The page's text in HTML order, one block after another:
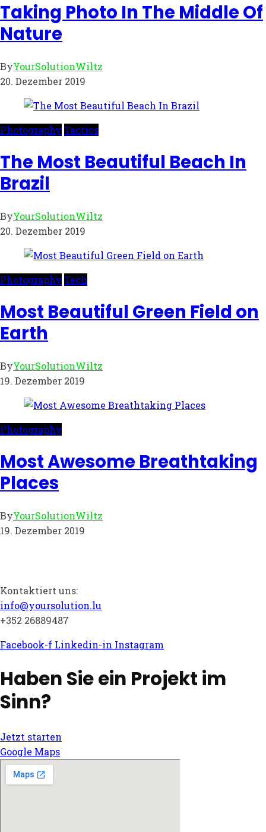
Taking Photo In The Middle Of
Nature
ByYourSolutionWiltz
20. Dezember 2019
Photography Tactics
The Most Beautiful Beach In
Brazil
ByYourSolutionWiltz
20. Dezember 2019
Photography Tech
Most Beautiful Green Field on
Earth
ByYourSolutionWiltz
19. Dezember 2019
Photography
Most Awesome Breathtaking
Places
ByYourSolutionWiltz
19. Dezember 2019
Kontaktiert uns:
info@yoursolution.lu
+352 26889487
Facebook-f Linkedin-in Instagram
Haben Sie ein Projekt im
Sinn?
Jetzt starten
Google Maps